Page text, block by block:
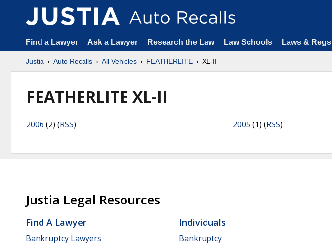
Find a Lawyer Ask a Lawyer Research the Law Law Schools Laws & Regs
Justia Auto Recalls All Vehicles FEATHERLITE XL-II
FEATHERLITE XL-II
2006 (2) (RSS) 2005 (1) (RSS)
Justia Legal Resources
Find A Lawyer
Bankruptcy Lawyers
Individuals
Bankruptcy